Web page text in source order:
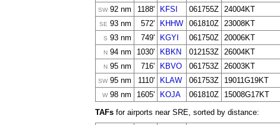
SW92 nm 1188' KFSI 061755Z 24004KT
SE 93 nm 572' KHHW 061810Z 23008KT
S 93 nm 749' KGYI 061750Z 20006KT
N 94 nm 1030' KBKN 012153Z 26004KT
N 95 nm 716' KBVO 061753Z 26003KT
SW95 nm 1110' KLAW 061753Z 19011G19KT
W98 nm 1605' KOJA 061810Z 15008G17KT
TAFs for airports near SRE, sorted by distance: